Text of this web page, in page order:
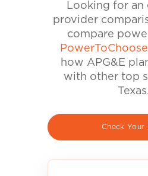
Looking for
provider
compare
how APG&E
with other top
Texas.
Check Your